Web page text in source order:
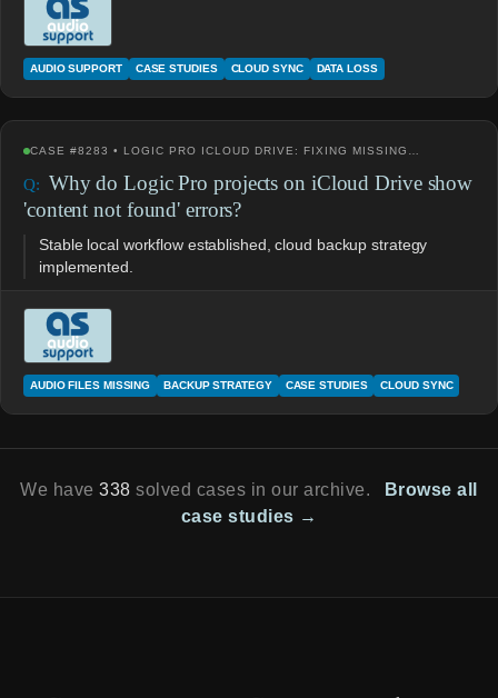
AUDIO SUPPORT CASE STUDIES CLOUD SYNC DATA LOSS
CASE #8283 • LOGIC PRO ICLOUD DRIVE: FIXING MISSING…
Why do Logic Pro projects on iCloud Drive show
'content not found' errors?
Stable local workflow established, cloud backup strategy
implemented.
AUDIO FILES MISSING BACKUP STRATEGY CASE STUDIES CLOUD SYNC
We have338 solved cases in our archive.
Browse all
case studies →